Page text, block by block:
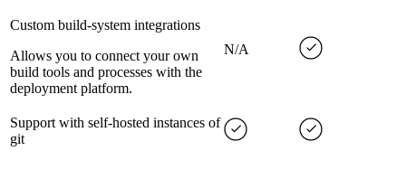
Custom build-system integrations
Allows you to connect your own
build tools and processes with the
deployment platform.
N/A
Support with self-hosted instances of
git